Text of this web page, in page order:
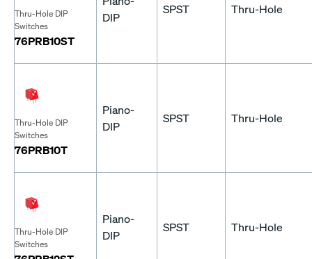
Thru-Hole DIP
Switches
76PRB10ST
DIP
SPST Thru-Hole
Thru-Hole DIP
Switches
76PRB10T
Piano-
DIP
SPST Thru-Hole
Thru-Hole DIP
Switches
Piano-
DIP
SPST Thru-Hole